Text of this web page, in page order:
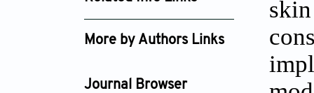
Google Scholar
More by Authors Links
Journal Browser